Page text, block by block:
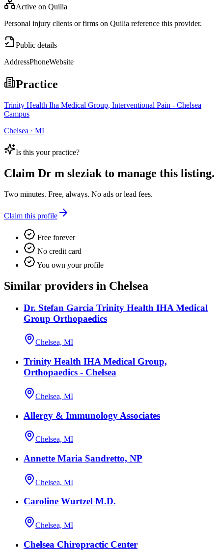
Active on Quilia
Personal injury clients or firms on Quilia reference this provider.
Public details
AddressPhoneWebsite
Practice
Trinity Health Iha Medical Group, Interventional Pain - Chelsea
Campus
Chelsea · MI
Is this your practice?
Claim Dr m sleziak to manage this listing.
Two minutes. Free, always. No ads or lead fees.
Claim this profile
Free forever
No credit card
You own your profile
Similar providers in Chelsea
Dr. Stefan Garcia Trinity Health IHA Medical
Group Orthopaedics
Chelsea, MI
Trinity Health IHA Medical Group,
Orthopaedics - Chelsea
Chelsea, MI
Allergy & Immunology Associates
Chelsea, MI
Annette Maria Sandretto, NP
Chelsea, MI
Caroline Wurtzel M.D.
Chelsea, MI
Chelsea Chiropractic Center